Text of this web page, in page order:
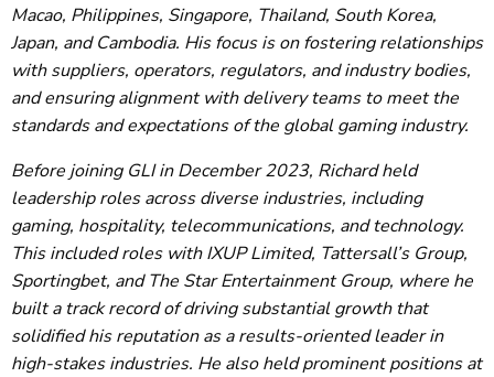
Macao, Philippines, Singapore, Thailand, South Korea,
Japan, and Cambodia. His focus is on fostering relationships
with suppliers, operators, regulators, and industry bodies,
and ensuring alignment with delivery teams to meet the
standards and expectations of the global gaming industry.
Before joining GLI in December 2023, Richard held
leadership roles across diverse industries, including
gaming, hospitality, telecommunications, and technology.
This included roles with IXUP Limited, Tattersall’s Group,
Sportingbet, and The Star Entertainment Group, where he
built a track record of driving substantial growth that
solidified his reputation as a results-oriented leader in
high-stakes industries. He also held prominent positions at